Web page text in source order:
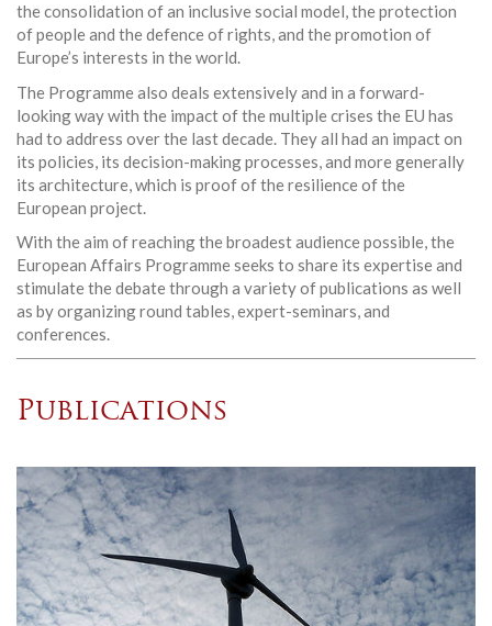
the consolidation of an inclusive social model, the protection
of people and the defence of rights, and the promotion of
Europe’s interests in the world.
The Programme also deals extensively and in a forward-
looking way with the impact of the multiple crises the EU has
had to address over the last decade. They all had an impact on
its policies, its decision-making processes, and more generally
its architecture, which is proof of the resilience of the
European project.
With the aim of reaching the broadest audience possible, the
European Affairs Programme seeks to share its expertise and
stimulate the debate through a variety of publications as well
as by organizing round tables, expert-seminars, and
conferences.
Publications